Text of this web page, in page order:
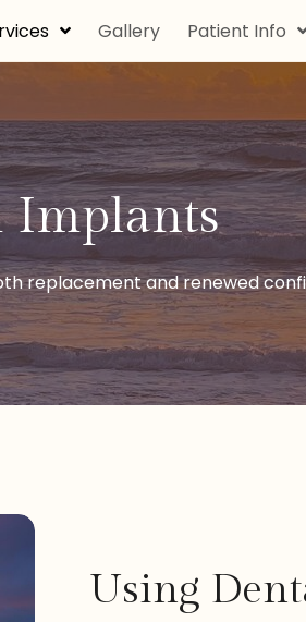
Gallery Patient Info
Implants
replacement and renewed
Using